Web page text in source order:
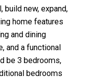
build new, expand,
home features
and dining
and a functional
be 3 bedrooms,
bedrooms